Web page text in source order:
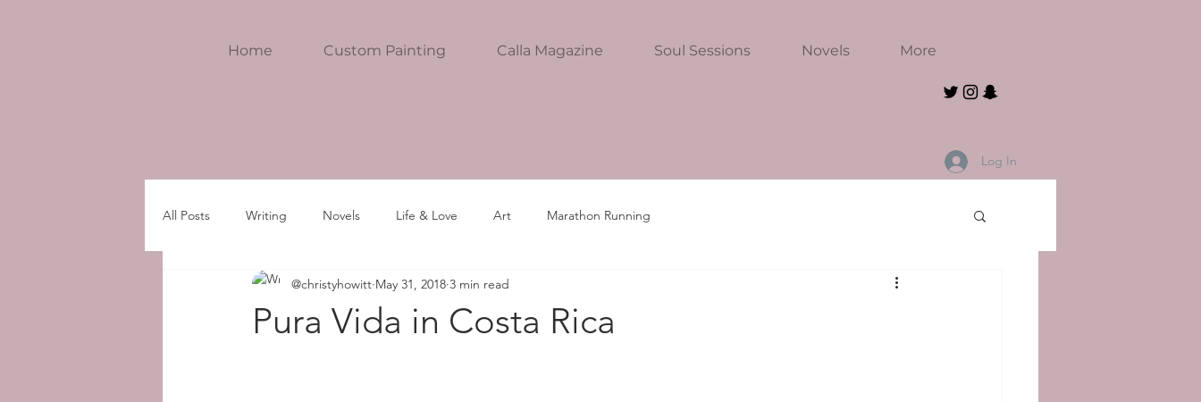
Log In
Home Custom Painting Calla Magazine Soul Sessions Novels More
All Posts Writing Novels Life & Love Art Marathon Running
Pura Vida in Costa Rica
@christyhowitt May 31, 2018 3 min read